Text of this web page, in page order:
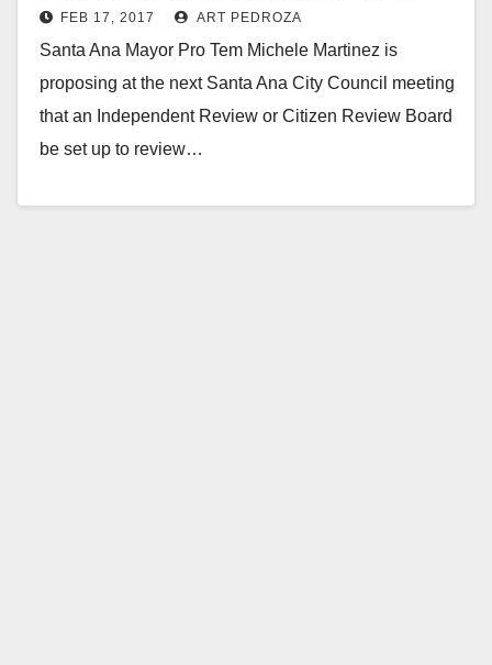
police force incidents
FEB 17, 2017 ART PEDROZA
Santa Ana Mayor Pro Tem Michele Martinez is
proposing at the next Santa Ana City Council meeting
that an Independent Review or Citizen Review Board
be set up to review…